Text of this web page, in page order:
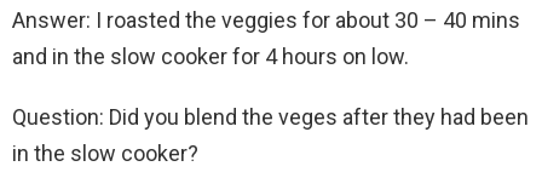
Answer: I roasted the veggies for about 30 – 40 mins
and in the slow cooker for 4 hours on low.
Question: Did you blend the veges after they had been
in the slow cooker?